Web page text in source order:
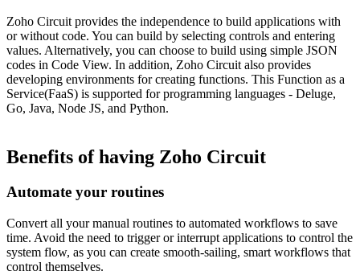
Zoho Circuit provides the independence to build applications with
or without code. You can build by selecting controls and entering
values. Alternatively, you can choose to build using simple JSON
codes in Code View. In addition, Zoho Circuit also provides
developing environments for creating functions. This Function as a
Service(FaaS) is supported for programming languages - Deluge,
Go, Java, Node JS, and Python.
Benefits of having Zoho Circuit
Automate your routines
Convert all your manual routines to automated workflows to save
time. Avoid the need to trigger or interrupt applications to control the
system flow, as you can create smooth-sailing, smart workflows that
control themselves.